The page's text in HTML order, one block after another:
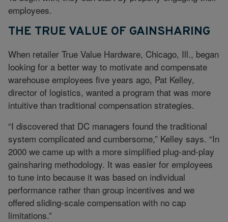
employees.
THE TRUE VALUE OF GAINSHARING
When retailer True Value Hardware, Chicago, Ill., began
looking for a better way to motivate and compensate
warehouse employees five years ago, Pat Kelley,
director of logistics, wanted a program that was more
intuitive than traditional compensation strategies.
“I discovered that DC managers found the traditional
system complicated and cumbersome,” Kelley says. “In
2000 we came up with a more simplified plug-and-play
gainsharing methodology. It was easier for employees
to tune into because it was based on individual
performance rather than group incentives and we
offered sliding-scale compensation with no cap
limitations.”